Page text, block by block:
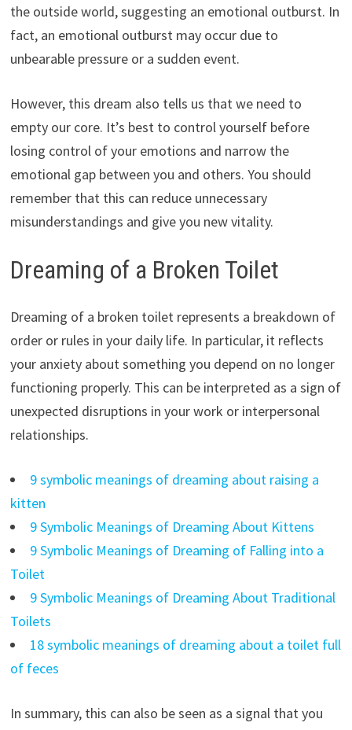
the outside world, suggesting an emotional outburst. In
fact, an emotional outburst may occur due to
unbearable pressure or a sudden event.
However, this dream also tells us that we need to
empty our core. It’s best to control yourself before
losing control of your emotions and narrow the
emotional gap between you and others. You should
remember that this can reduce unnecessary
misunderstandings and give you new vitality.
Dreaming of a Broken Toilet
Dreaming of a broken toilet represents a breakdown of
order or rules in your daily life. In particular, it reflects
your anxiety about something you depend on no longer
functioning properly. This can be interpreted as a sign of
unexpected disruptions in your work or interpersonal
relationships.
9 symbolic meanings of dreaming about raising a
kitten
9 Symbolic Meanings of Dreaming About Kittens
9 Symbolic Meanings of Dreaming of Falling into a
Toilet
9 Symbolic Meanings of Dreaming About Traditional
Toilets
18 symbolic meanings of dreaming about a toilet full
of feces
In summary, this can also be seen as a signal that you